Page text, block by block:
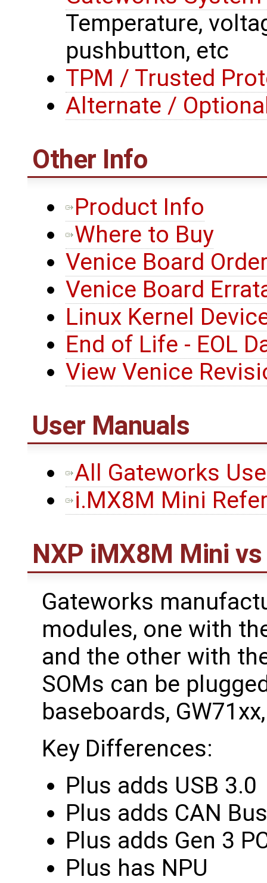
Temperature,
pushbutton, etc
TPM / Trusted
Alternate /
Other Info
Product Info
Where to Buy
Venice Board
Venice Board
Linux Kernel
End of Life - EOL
View Venice
User Manuals
All Gateworks
i.MX8M Mini
NXP iMX8M Mini
Gateworks
modules, one with
and the other with
SOMs can be
baseboards,
Key Differences:
Plus adds USB 3.0
Plus adds CAN Bus
Plus adds Gen 3
Plus has NPU